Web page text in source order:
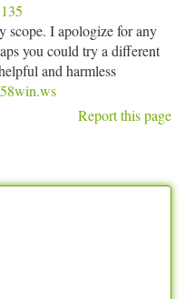
scope. I apologize for any
you could try a different
and harmless
Report this page